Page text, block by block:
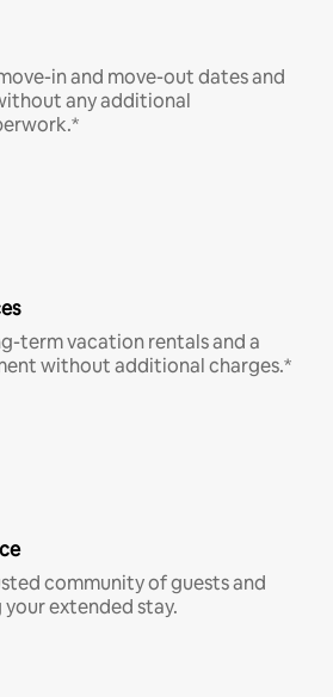
in and move-out dates and
any additional
term vacation rentals and a
without additional charges.*
community of guests and
extended stay.